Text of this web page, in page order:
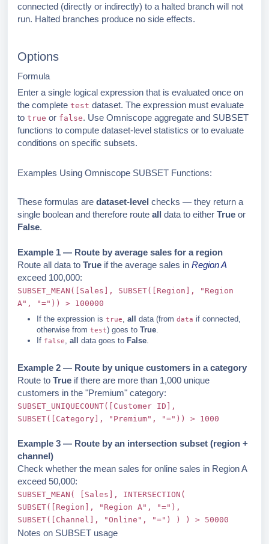
connected (directly or indirectly) to a halted branch will not
run. Halted branches produce no side effects.
Options
Formula
Enter a single logical expression that is evaluated once on
the complete test dataset. The expression must evaluate
to true or false. Use Omniscope aggregate and SUBSET
functions to compute dataset-level statistics or to evaluate
conditions on specific subsets.
Examples Using Omniscope SUBSET Functions:
These formulas are dataset-level checks — they return a
single boolean and therefore route all data to either True or
False.
Example 1 — Route by average sales for a region
Route all data to True if the average sales in Region A
exceed 100,000:
SUBSET_MEAN([Sales], SUBSET([Region], "Region
A", "=")) > 100000
If the expression is true all data (from data if connected,
otherwise from test) goes to True
If false all data goes to False
Example 2 — Route by unique customers in a category
Route to True if there are more than 1,000 unique
customers in the "Premium" category:
SUBSET_UNIQUECOUNT([Customer ID],
SUBSET([Category], "Premium", "=")) > 1000
Example 3 — Route by an intersection subset (region +
channel)
Check whether the mean sales for online sales in Region A
exceed 50,000:
SUBSET_MEAN( [Sales], INTERSECTION(
SUBSET([Region], "Region A", "="),
SUBSET([Channel], "Online", "=") ) ) > 50000
Notes on SUBSET usage